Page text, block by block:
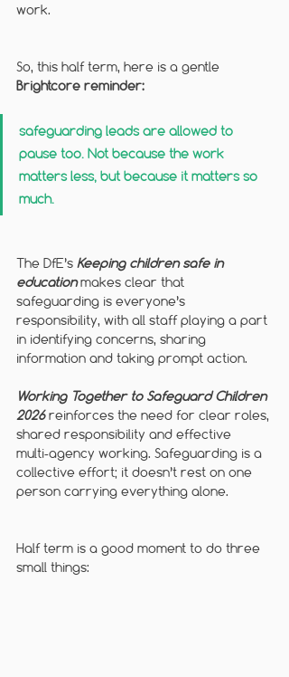
work.
So, this half term, here is a gentle
Brightcore reminder:
safeguarding leads are allowed to
pause too. Not because the work
matters less, but because it matters so
much.
The DfE’s Keeping children safe in
education makes clear that
safeguarding is everyone’s
responsibility, with all staff playing a part
in identifying concerns, sharing
information and taking prompt action.
Working Together to Safeguard Children
2026 reinforces the need for clear roles,
shared responsibility and effective
multi‑agency working. Safeguarding is a
collective effort; it doesn’t rest on one
person carrying everything alone.
Half term is a good moment to do three
small things: